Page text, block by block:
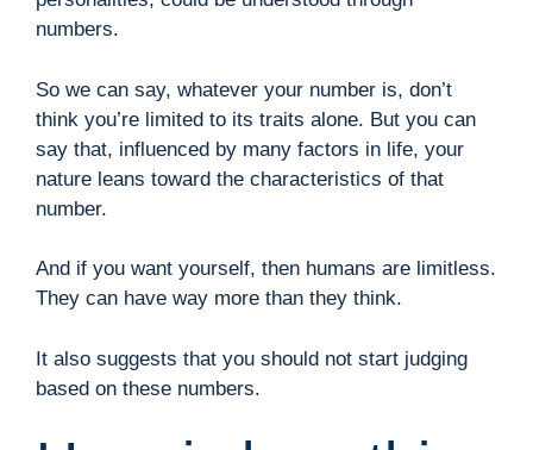
numbers.
So we can say, whatever your number is, don’t
think you’re limited to its traits alone. But you can
say that, influenced by many factors in life, your
nature leans toward the characteristics of that
number.
And if you want yourself, then humans are limitless.
They can have way more than they think.
It also suggests that you should not start judging
based on these numbers.